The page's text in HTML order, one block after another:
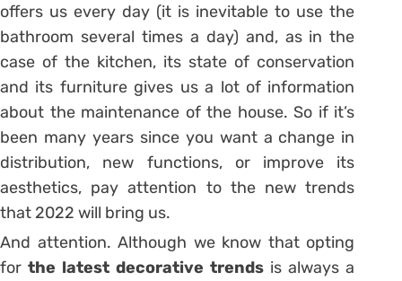
offers us every day (it is inevitable to use the
bathroom several times a day) and, as in the
case of the kitchen, its state of conservation
and its furniture gives us a lot of information
about the maintenance of the house. So if it’s
been many years since you want a change in
distribution, new functions, or improve its
aesthetics, pay attention to the new trends
that 2022 will bring us.
And attention. Although we know that opting
forthe latest decorative trends is always a